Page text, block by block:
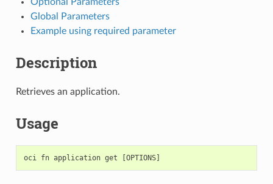
Global Parameters
Example using required parameter
Description
Retrieves an application.
Usage